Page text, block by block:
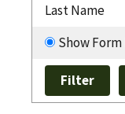
Last Name
Show